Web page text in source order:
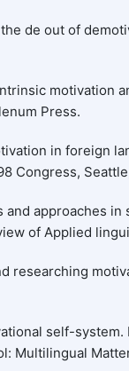
de out of
motivation
Press.
in foreign
Congress,
and approaches in
of Applied
researching
self-system.
Multilingual